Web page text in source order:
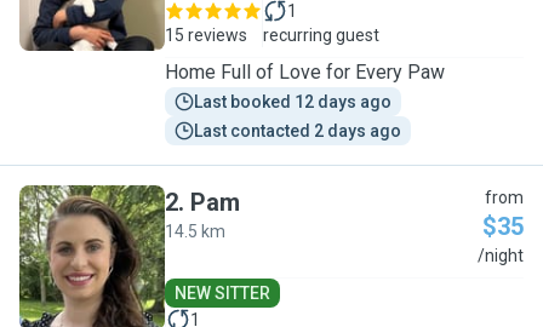
15 reviews
1
recurring guest
Home Full of Love for Every Paw
Last booked 12 days ago
Last contacted 2 days ago
P
2. Pam
14.5 km
from
$35
/night
NEW SITTER
1